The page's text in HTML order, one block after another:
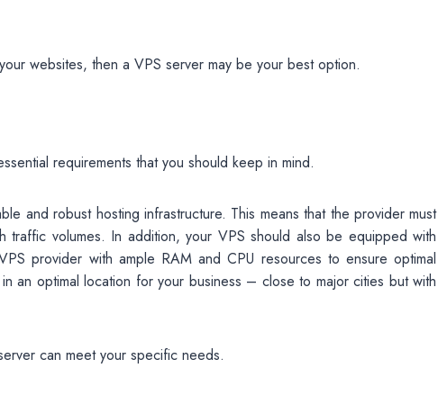
websites, then a VPS server may be your best option.
requirements that you should keep in mind.
and robust hosting infrastructure. This means that the provider must
volumes. In addition, your VPS should also be equipped with
provider with ample RAM and CPU resources to ensure optimal
an optimal location for your business – close to major cities but with
can meet your specific needs.